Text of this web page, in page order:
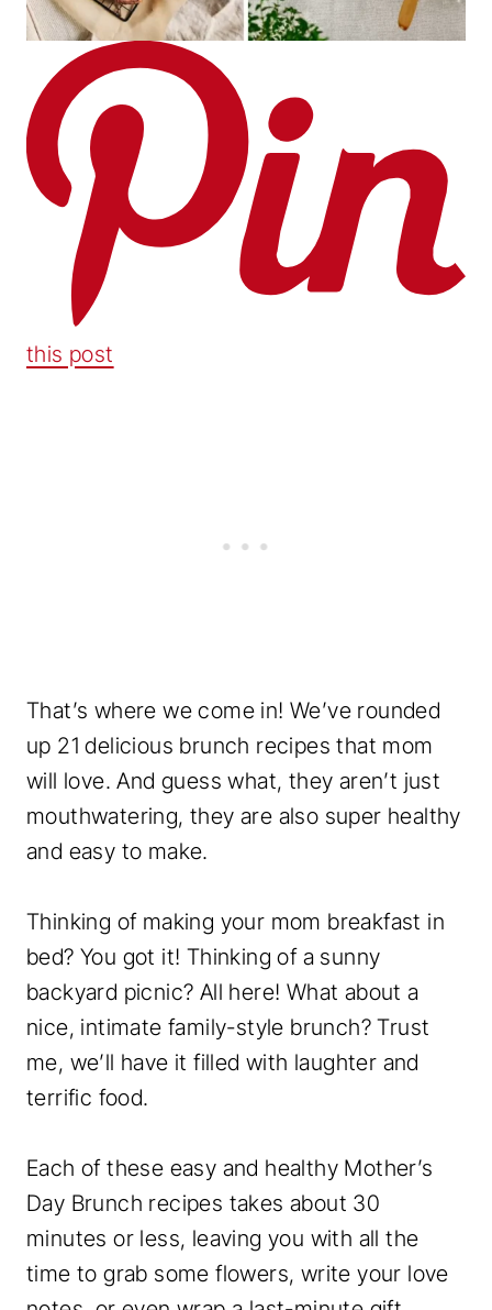
this post
That’s where we come in! We’ve rounded
up 21 delicious brunch recipes that mom
will love. And guess what, they aren’t just
mouthwatering, they are also super healthy
and easy to make.
Thinking of making your mom breakfast in
bed? You got it! Thinking of a sunny
backyard picnic? All here! What about a
nice, intimate family-style brunch? Trust
me, we’ll have it filled with laughter and
terrific food.
Each of these easy and healthy Mother’s
Day Brunch recipes takes about 30
minutes or less, leaving you with all the
time to grab some flowers, write your love